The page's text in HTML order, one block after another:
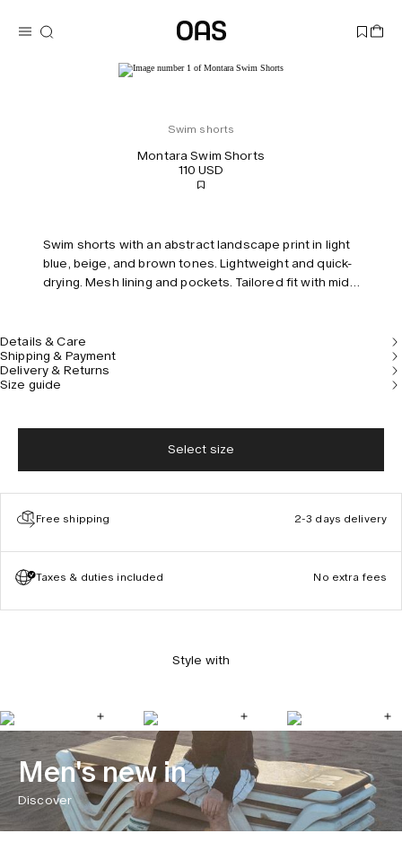
Swim shorts
Montara Swim Shorts
110 USD
Swim shorts with an abstract landscape print in light
blue, beige, and brown tones. Lightweight and quick-
drying. Mesh lining and pockets. Tailored fit with mid-
Details & Care
Shipping & Payment
Delivery & Returns
Size guide
Select size
Free shipping 2-3 days delivery
Taxes & duties included No extra fees
Style with
Men's new in
Discover